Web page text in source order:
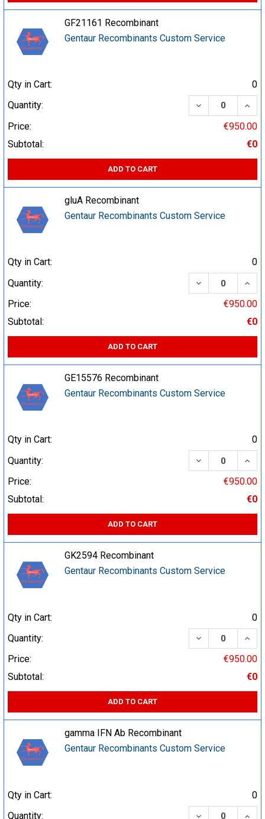
GF21161 Recombinant
Gentaur Recombinants Custom Service
Qty in Cart:
0
Quantity:
DECREASE
Price:
€950.00
Subtotal:
€0
ADD TO CART
gluA Recombinant
Gentaur Recombinants Custom Service
Qty in Cart:
0
Quantity:
DECREASE
Price:
€950.00
Subtotal:
€0
ADD TO CART
GE15576 Recombinant
Gentaur Recombinants Custom Service
Qty in Cart:
0
Quantity:
DECREASE
Price:
€950.00
Subtotal:
€0
ADD TO CART
GK2594 Recombinant
Gentaur Recombinants Custom Service
Qty in Cart:
0
Quantity:
DECREASE
Price:
€950.00
Subtotal:
€0
ADD TO CART
gamma IFN Ab Recombinant
Gentaur Recombinants Custom Service
Qty in Cart:
0
Quantity:
DECREASE